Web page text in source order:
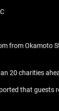
from Okamoto
20 charities
that